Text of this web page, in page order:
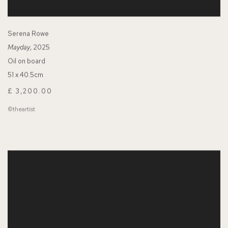
Serena Rowe
Mayday, 2025
Oil on board
51 x 40.5cm
£ 3,200.00
©theartist